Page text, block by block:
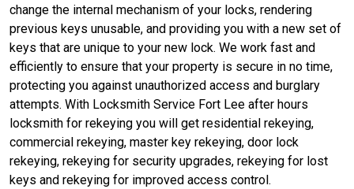
change the internal mechanism of your locks, rendering
previous keys unusable, and providing you with a new set of
keys that are unique to your new lock. We work fast and
efficiently to ensure that your property is secure in no time,
protecting you against unauthorized access and burglary
attempts. With Locksmith Service Fort Lee after hours
locksmith for rekeying you will get residential rekeying,
commercial rekeying, master key rekeying, door lock
rekeying, rekeying for security upgrades, rekeying for lost
keys and rekeying for improved access control.